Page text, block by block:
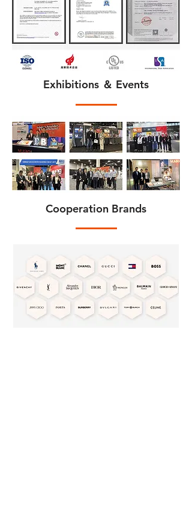
Exhibitions ＆ Events
Cooperation Brands